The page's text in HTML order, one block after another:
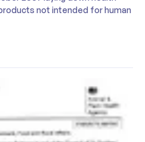
not intended for human